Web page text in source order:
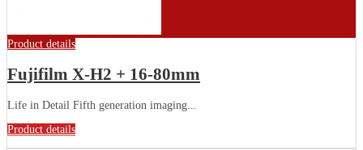
Product details
Fujifilm X-H2 + 16-80mm
Life in Detail Fifth generation imaging...
Product details